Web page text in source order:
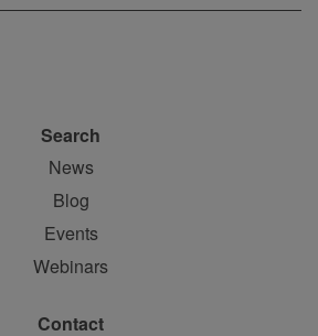
Search
News
Blog
Events
Webinars
Contact